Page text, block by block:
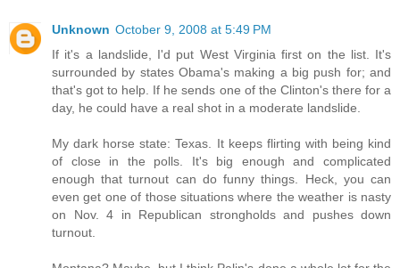
Unknown October 9, 2008 at 5:49 PM
If it's a landslide, I'd put West Virginia first on the list. It's
surrounded by states Obama's making a big push for; and
that's got to help. If he sends one of the Clinton's there for a
day, he could have a real shot in a moderate landslide.
My dark horse state: Texas. It keeps flirting with being kind
of close in the polls. It's big enough and complicated
enough that turnout can do funny things. Heck, you can
even get one of those situations where the weather is nasty
on Nov. 4 in Republican strongholds and pushes down
turnout.